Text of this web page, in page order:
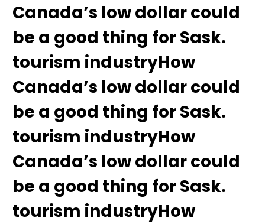
Canada’s low dollar could
be a good thing for Sask.
tourism industryHow
Canada’s low dollar could
be a good thing for Sask.
tourism industryHow
Canada’s low dollar could
be a good thing for Sask.
tourism industryHow